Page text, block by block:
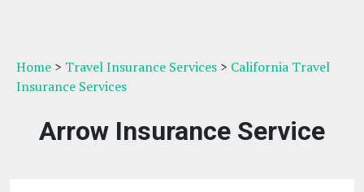
Home > Travel Insurance Services > California Travel
Insurance Services
Arrow Insurance Service